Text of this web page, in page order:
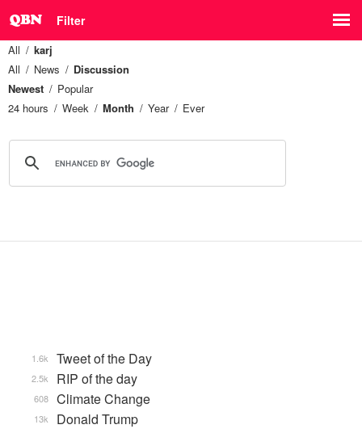
Filter
All
karj
All
News
Discussion
Newest
Popular
24 hours
Week Month Year Ever
Tweet of the Day
1.6k
RIP of the day
2.5k
Climate Change
608
Donald Trump
13k